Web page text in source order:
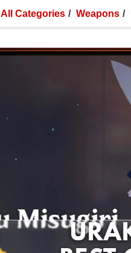
All Categories Weapons